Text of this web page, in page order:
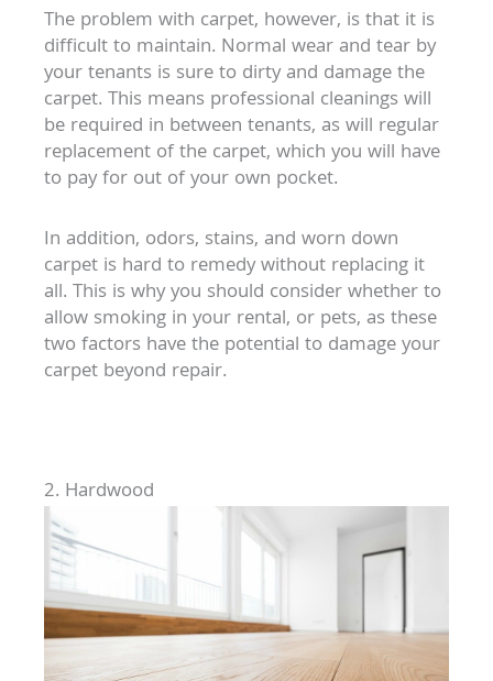
The problem with carpet, however, is that it is
difficult to maintain. Normal wear and tear by
your tenants is sure to dirty and damage the
carpet. This means professional cleanings will
be required in between tenants, as will regular
replacement of the carpet, which you will have
to pay for out of your own pocket.
In addition, odors, stains, and worn down
carpet is hard to remedy without replacing it
all. This is why you should consider whether to
allow smoking in your rental, or pets, as these
two factors have the potential to damage your
carpet beyond repair.
2. Hardwood